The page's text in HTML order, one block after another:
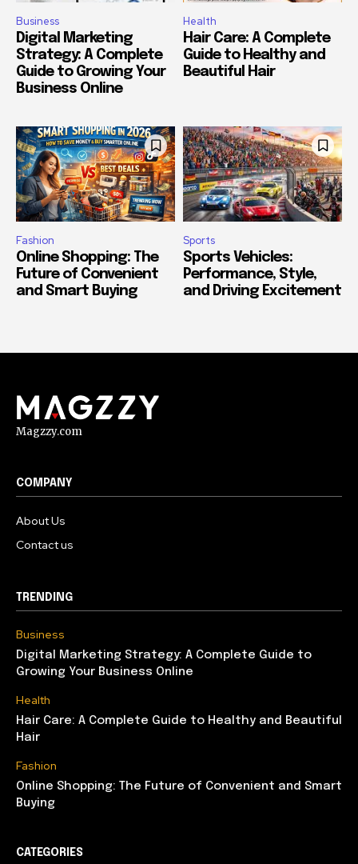
Business
Digital Marketing
Strategy: A Complete
Guide to Growing Your
Business Online
Health
Hair Care: A Complete
Guide to Healthy and
Beautiful Hair
Fashion
Online Shopping: The
Future of Convenient
and Smart Buying
Sports
Sports Vehicles:
Performance, Style,
and Driving Excitement
Magzzy.com
COMPANY
About Us
Contact us
TRENDING
Business
Digital Marketing Strategy: A Complete Guide to
Growing Your Business Online
Health
Hair Care: A Complete Guide to Healthy and Beautiful
Hair
Fashion
Online Shopping: The Future of Convenient and Smart
Buying
CATEGORIES